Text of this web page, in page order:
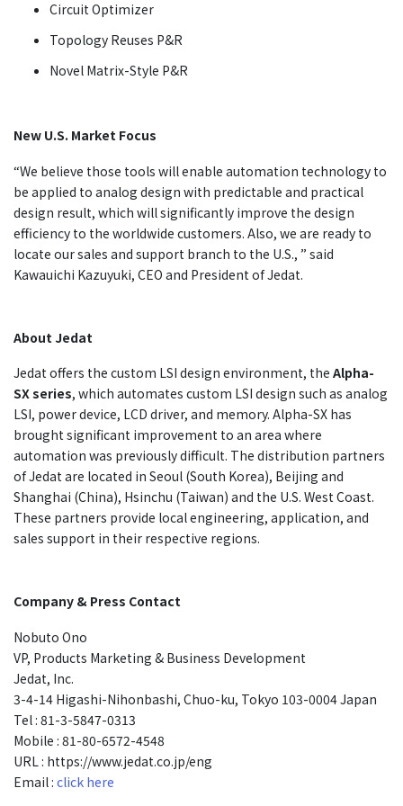
Circuit Optimizer
Topology Reuses P&R
Novel Matrix-Style P&R
New U.S. Market Focus
“We believe those tools will enable automation technology to
be applied to analog design with predictable and practical
design result, which will significantly improve the design
efficiency to the worldwide customers. Also, we are ready to
locate our sales and support branch to the U.S., ” said
Kawauichi Kazuyuki, CEO and President of Jedat.
About Jedat
Jedat offers the custom LSI design environment, the Alpha-
SX series, which automates custom LSI design such as analog
LSI, power device, LCD driver, and memory. Alpha-SX has
brought significant improvement to an area where
automation was previously difficult. The distribution partners
of Jedat are located in Seoul (South Korea), Beijing and
Shanghai (China), Hsinchu (Taiwan) and the U.S. West Coast.
These partners provide local engineering, application, and
sales support in their respective regions.
Company & Press Contact
Nobuto Ono
VP, Products Marketing & Business Development
Jedat, Inc.
3-4-14 Higashi-Nihonbashi, Chuo-ku, Tokyo 103-0004 Japan
Tel : 81-3-5847-0313
Mobile : 81-80-6572-4548
URL : https://www.jedat.co.jp/eng
Email : click here